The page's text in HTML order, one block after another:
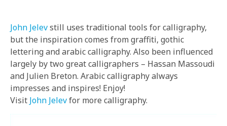
John Jelevstill uses traditional tools for calligraphy,
but the inspiration comes from graffiti, gothic
lettering and arabic calligraphy. Also been influenced
largely by two great calligraphers – Hassan Massoudi
and Julien Breton. Arabic calligraphy always
impresses and inspires! Enjoy!
Visit John Jelevfor more calligraphy.